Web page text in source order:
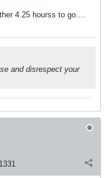
4.25 hourss to go....
and disrespect your
1331